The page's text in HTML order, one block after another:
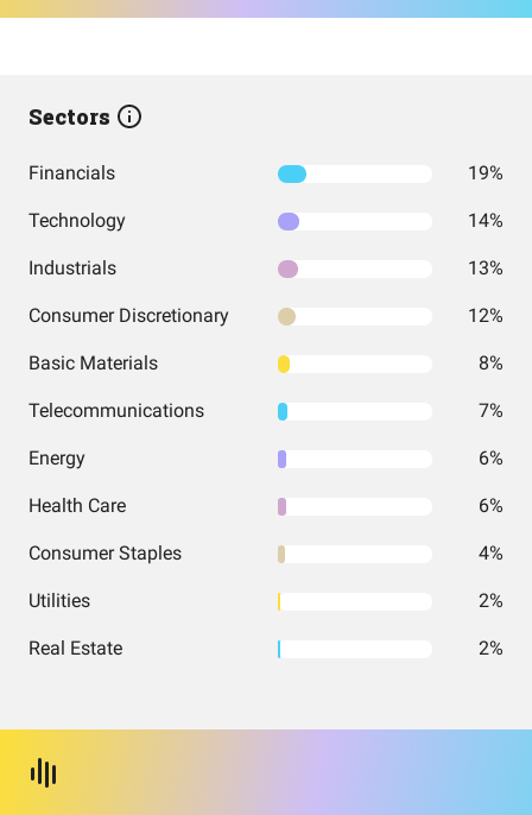
Sectors
Financials 19%
Technology 14%
Industrials 13%
Consumer Discretionary 12%
Basic Materials 8%
Telecommunications 7%
Energy 6%
Health Care 6%
Consumer Staples 4%
Utilities 2%
Real Estate 2%